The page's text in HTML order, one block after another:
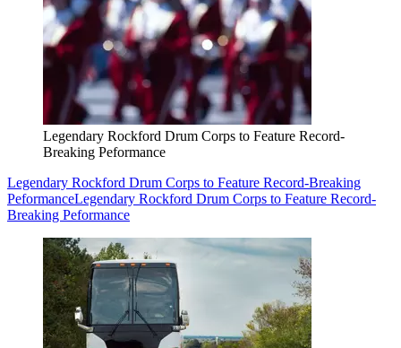
Legendary Rockford Drum Corps to Feature Record-
Breaking Peformance
Legendary Rockford Drum Corps to Feature Record-Breaking
PeformanceLegendary Rockford Drum Corps to Feature Record-
Breaking Peformance